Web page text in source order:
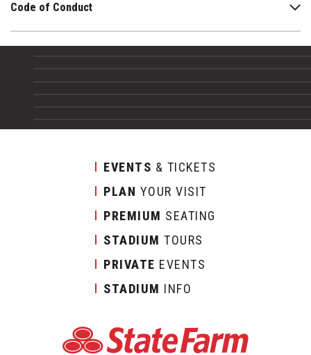
Code of Conduct
EVENTS & TICKETS
PLAN YOUR VISIT
PREMIUM SEATING
STADIUM TOURS
PRIVATE EVENTS
STADIUM INFO